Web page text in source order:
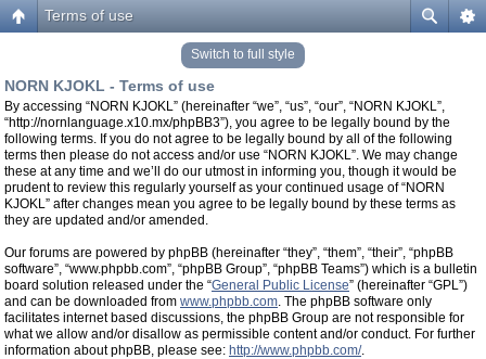
Terms of use
Switch to full style
NORN KJOKL - Terms of use
By accessing “NORN KJOKL” (hereinafter “we”, “us”, “our”, “NORN KJOKL”,
“http://nornlanguage.x10.mx/phpBB3”), you agree to be legally bound by the
following terms. If you do not agree to be legally bound by all of the following
terms then please do not access and/or use “NORN KJOKL”. We may change
these at any time and we’ll do our utmost in informing you, though it would be
prudent to review this regularly yourself as your continued usage of “NORN
KJOKL” after changes mean you agree to be legally bound by these terms as
they are updated and/or amended.
Our forums are powered by phpBB (hereinafter “they”, “them”, “their”, “phpBB
software”, “www.phpbb.com”, “phpBB Group”, “phpBB Teams”) which is a bulletin
board solution released under the “General Public License” (hereinafter “GPL”)
and can be downloaded from www.phpbb.com. The phpBB software only
facilitates internet based discussions, the phpBB Group are not responsible for
what we allow and/or disallow as permissible content and/or conduct. For further
information about phpBB, please see: http://www.phpbb.com/.